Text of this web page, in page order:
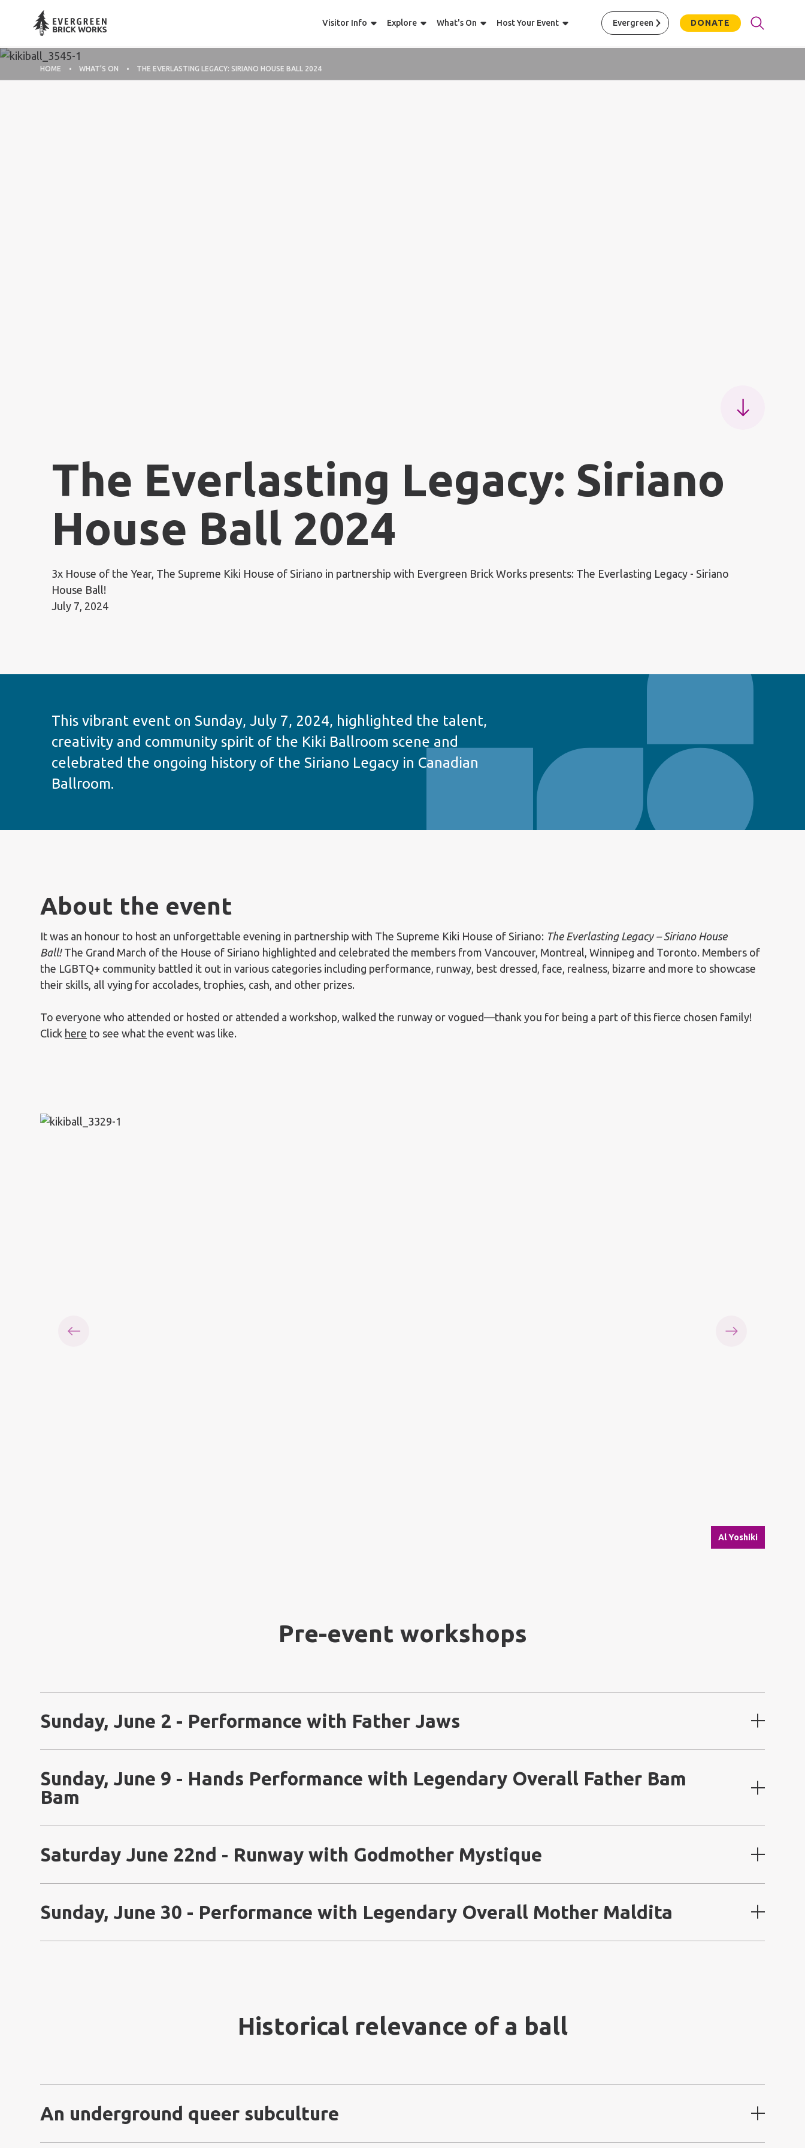
Visitor Info Explore What's On Host Your Event Evergreen DONATE
HOME WHAT’S ON THE EVERLASTING LEGACY: SIRIANO HOUSE BALL 2024
The Everlasting Legacy: Siriano
House Ball 2024
3x House of the Year, The Supreme Kiki House of Siriano in partnership with Evergreen Brick Works presents: The Everlasting Legacy - Siriano
House Ball!
July 7, 2024
This vibrant event on Sunday, July 7, 2024, highlighted the talent,
creativity and community spirit of the Kiki Ballroom scene and
celebrated the ongoing history of the Siriano Legacy in Canadian
Ballroom.
About the event
It was an honour to host an unforgettable evening in partnership with The Supreme Kiki House of Siriano: The Everlasting Legacy – Siriano House
Ball! The Grand March of the House of Siriano highlighted and celebrated the members from Vancouver, Montreal, Winnipeg and Toronto. Members of
the LGBTQ+ community battled it out in various categories including performance, runway, best dressed, face, realness, bizarre and more to showcase
their skills, all vying for accolades, trophies, cash, and other prizes.
To everyone who attended or hosted or attended a workshop, walked the runway or vogued—thank you for being a part of this fierce chosen family!
Click here to see what the event was like.
Al Yoshiki
Pre-event workshops
Sunday, June 2 - Performance with Father Jaws
Sunday, June 9 - Hands Performance with Legendary Overall Father Bam
Bam
Saturday June 22nd - Runway with Godmother Mystique
Sunday, June 30 - Performance with Legendary Overall Mother Maldita
Historical relevance of a ball
An underground queer subculture